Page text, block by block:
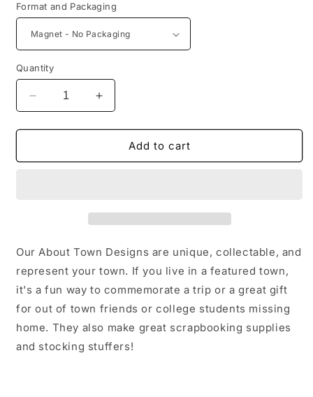
Format and Packaging
Quantity
Decrease
quantity
for
Grass
Increase
quantity
for
Sweet
Grass
Add to cart
Our About Town Designs are unique, collectable, and
represent your town. If you live in a featured town,
it's a fun way to commemorate a trip or a great gift
for out of town friends or college students missing
home. They also make great scrapbooking supplies
and stocking stuffers!